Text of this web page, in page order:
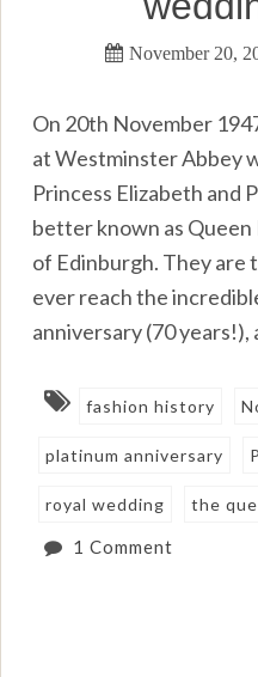
November 20,
On 20th November
at Westminster Abbey
Princess Elizabeth and
better known as Queen
of Edinburgh. They are
ever reach the
anniversary (70
fashion history
platinum anniversary
royal wedding the
1 Comment